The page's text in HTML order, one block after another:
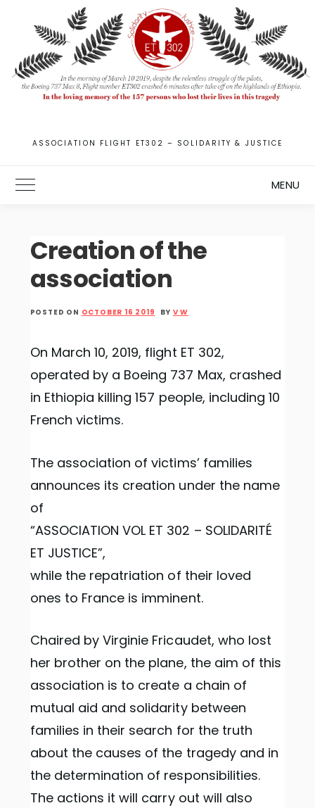
content
ASSOCIATION FLIGHT ET302 – SOLIDARITY & JUSTICE
Toggle Main Menu MENU
Creation of the
association
POSTED ON OCTOBER 16 2019 BY V W
On March 10, 2019, flight ET 302,
operated by a Boeing 737 Max, crashed
in Ethiopia killing 157 people, including 10
French victims.
The association of victims’ families
announces its creation under the name
of
“ASSOCIATION VOL ET 302 – SOLIDARITÉ
ET JUSTICE”,
while the repatriation of their loved
ones to France is imminent.
Chaired by Virginie Fricaudet, who lost
her brother on the plane, the aim of this
association is to create a chain of
mutual aid and solidarity between
families in their search for the truth
about the causes of the tragedy and in
the determination of responsibilities.
The actions it will carry out will also